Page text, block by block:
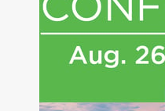
journalist, analyst and
for leading financial
and hedge funds. In
Joe is responsible
creation of daily